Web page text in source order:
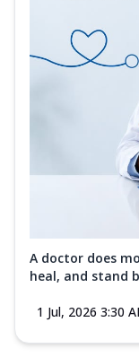
A doctor does
heal, and stand
1 Jul, 2026 3:30